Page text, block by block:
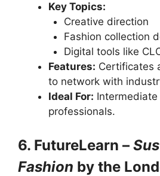
Key Topics:
Creative direction
Fashion collection
Digital tools like
Features: Certificates
to network with
Ideal For:
professionals.
6. FutureLearn –
Fashion by the